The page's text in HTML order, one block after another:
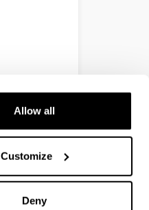
Allow all
Customize
Deny